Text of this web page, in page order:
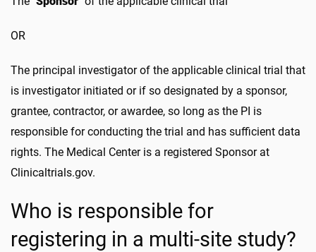
OR
The principal investigator of the applicable clinical trial that
is investigator initiated or if so designated by a sponsor,
grantee, contractor, or awardee, so long as the PI is
responsible for conducting the trial and has sufficient data
rights. The Medical Center is a registered Sponsor at
Clinicaltrials.gov.
Who is responsible for
registering in a multi-site study?